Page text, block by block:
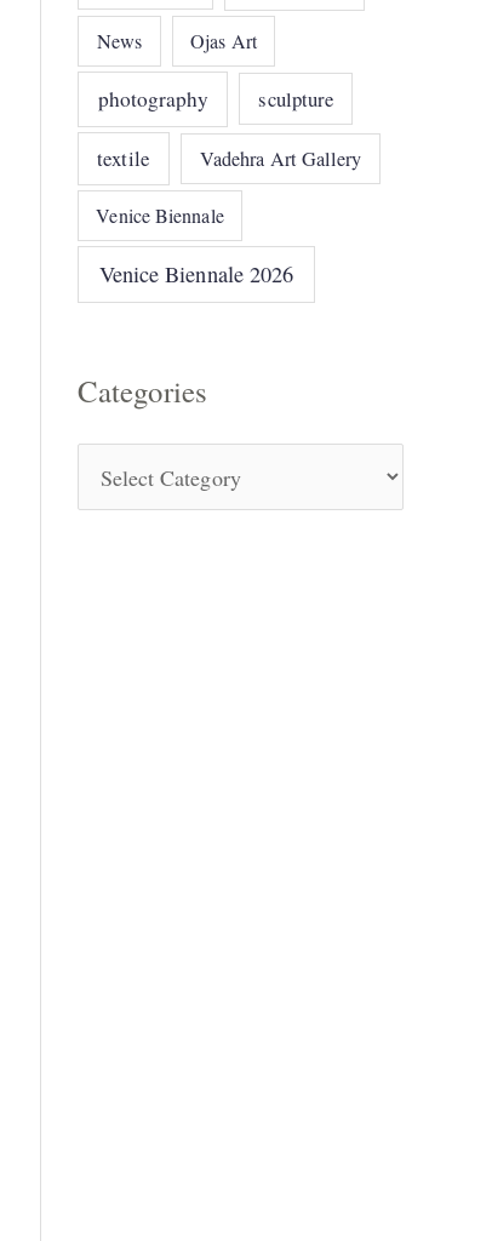
News Ojas Art
photography sculpture
textile Vadehra Art Gallery
Venice Biennale
Venice Biennale 2026
Categories